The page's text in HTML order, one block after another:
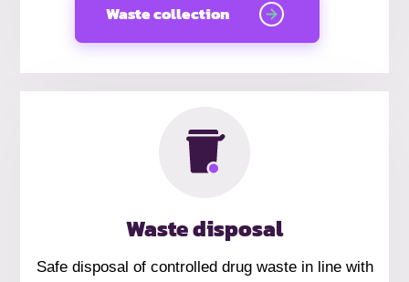
Waste collection
Waste disposal
Safe disposal of controlled drug waste in line with